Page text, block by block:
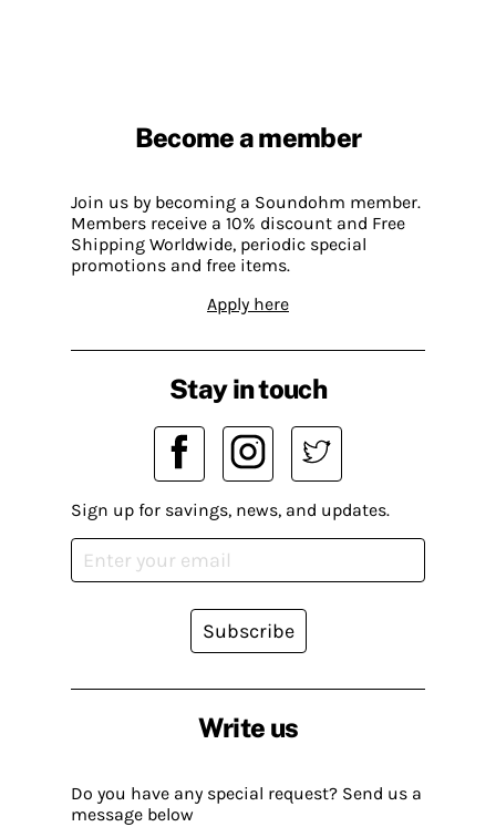
Become a member
Join us by becoming a Soundohm member.
Members receive a 10% discount and Free
Shipping Worldwide, periodic special
promotions and free items.
Apply here
Write us
Do you have any special request? Send us a
message below
Stay in touch
Sign up for savings, news, and updates.
Subscribe